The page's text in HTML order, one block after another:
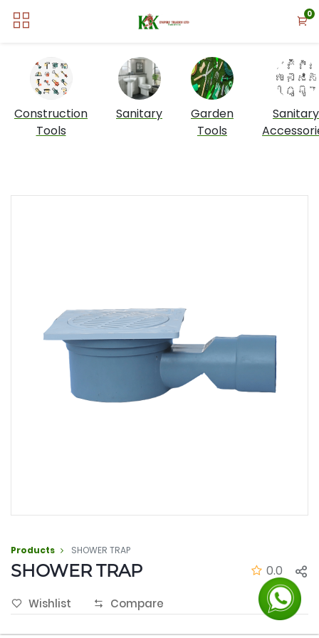
0
Construction
Tools
Sanitary
Garden
Tools
Sanitary
Products SHOWER TRAP
SHOWER TRAP 0.0
Wishlist Compare